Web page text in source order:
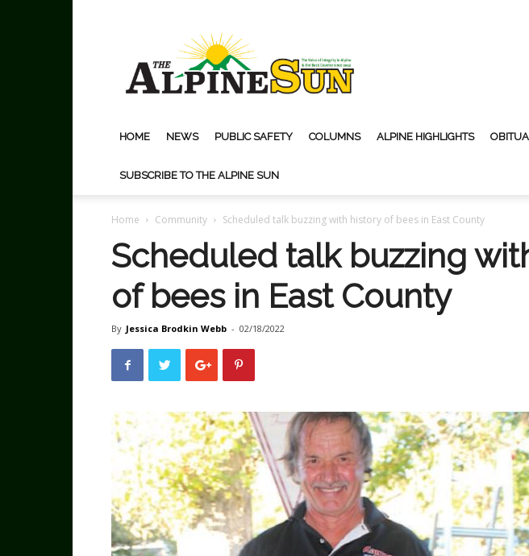
Sun
HOME NEWS PUBLIC SAFETY COLUMNS ALPINE HIGHLIGHTS
SUBSCRIBE TO THE ALPINE SUN
Home Community Scheduled talk buzzing with history of bees in East County
Scheduled talk buzzing
of bees in East County
By Jessica Brodkin Webb - 02/18/2022